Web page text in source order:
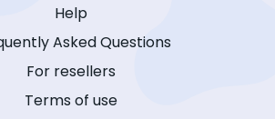
Help
Asked Questions
For resellers
Terms of use